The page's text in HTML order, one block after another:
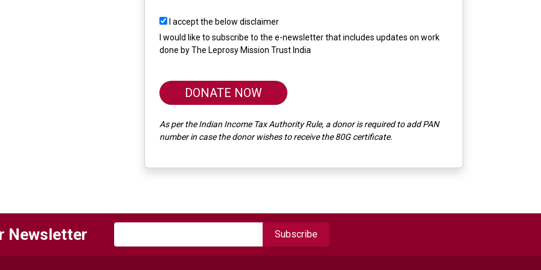
I accept the below disclaimer
I would like to subscribe to the e-newsletter that includes updates on work
done by The Leprosy Mission Trust India
DONATE NOW
As per the Indian Income Tax Authority Rule, a donor is required to add PAN
number in case the donor wishes to receive the 80G certificate.
Newsletter